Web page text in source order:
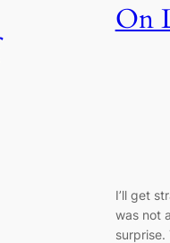
On
I’ll get
was not